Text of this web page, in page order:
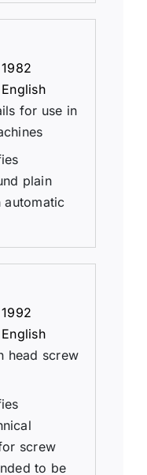
1982
English
for use in
plain
automatic
1992
English
head screw
screw
to be